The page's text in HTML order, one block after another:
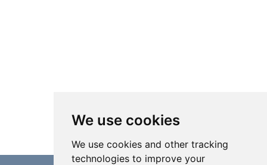
We use cookies
We use cookies and other tracking
technologies to improve your